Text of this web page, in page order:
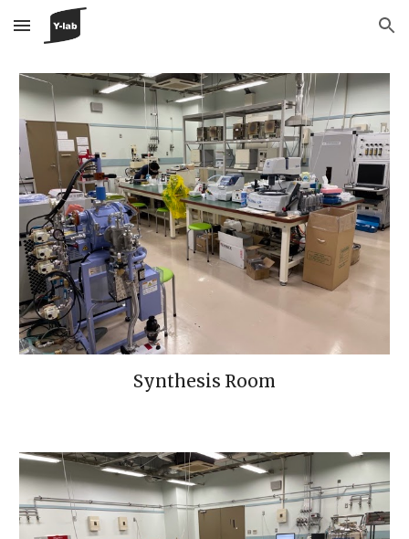
Skip to main content Skip to navigation
Synthesis Room